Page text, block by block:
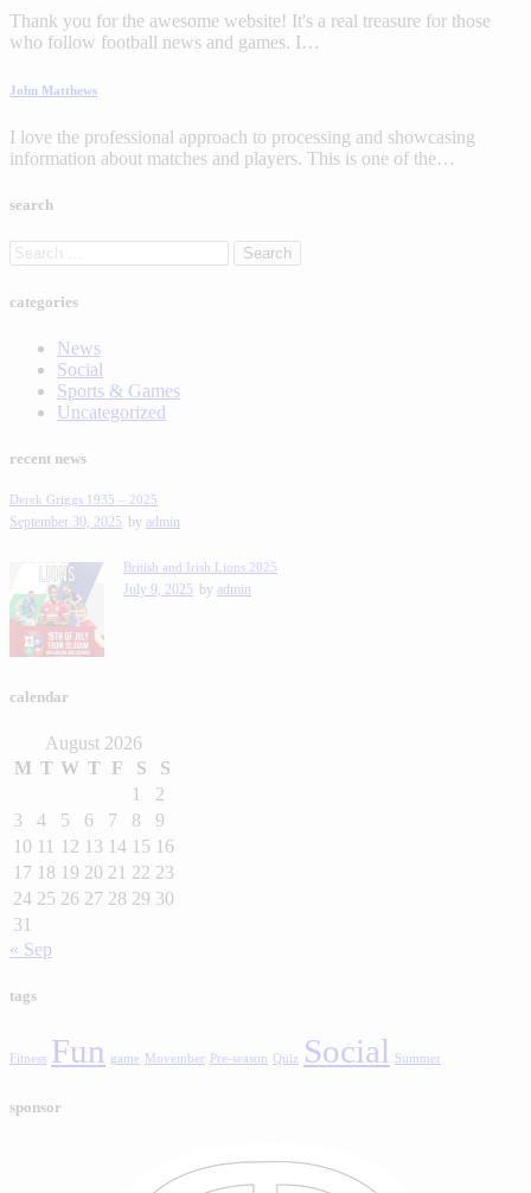
Thank you for the awesome website! It's a real treasure for those
who follow football news and games. I…
John Matthews
I love the professional approach to processing and showcasing
information about matches and players. This is one of the…
search
categories
News
Social
Sports & Games
Uncategorized
recent news
Derek Griggs 1935 – 2025
September 30, 2025 by admin
British and Irish Lions 2025
July 9, 2025 by admin
calendar
August 2026
M T W T F S
S
1
2
3
4 5 6 7 8
9
10 11 12 13 14 15 16
17 18 19 20 21 22 23
24 25 26 27 28 29 30
31
« Sep
tags
Fitness Fun game Movember Pre-season Quiz Social Summer
sponsor